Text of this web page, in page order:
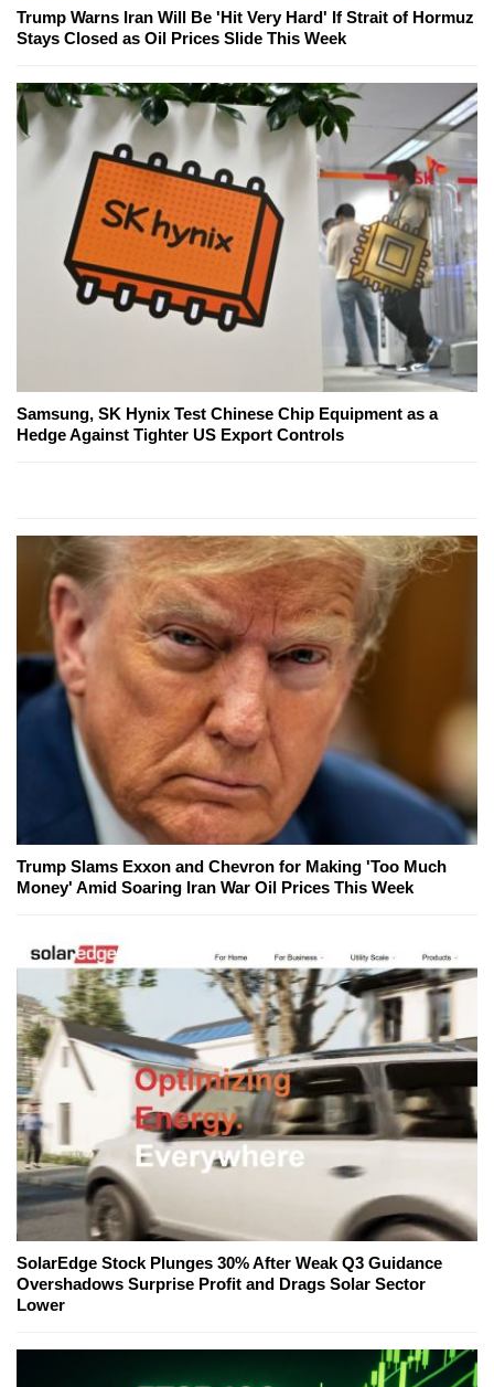
Trump Warns Iran Will Be 'Hit Very Hard' If Strait of Hormuz
Stays Closed as Oil Prices Slide This Week
Samsung, SK Hynix Test Chinese Chip Equipment as a
Hedge Against Tighter US Export Controls
Trump Slams Exxon and Chevron for Making 'Too Much
Money' Amid Soaring Iran War Oil Prices This Week
SolarEdge Stock Plunges 30% After Weak Q3 Guidance
Overshadows Surprise Profit and Drags Solar Sector
Lower